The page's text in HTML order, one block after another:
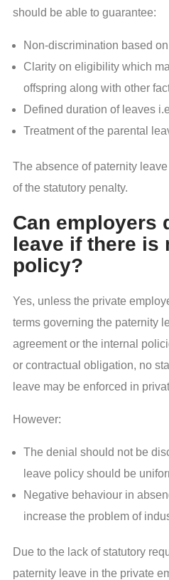
should be able to guarantee:
Non-discrimination based
Clarity on eligibility which
offspring along with other
Defined duration of leaves
Treatment of the parental
The absence of paternity
of the statutory penalty.
Can employers
leave if there is
policy?
Yes, unless the private
terms governing the paternity
agreement or the internal
or contractual obligation, no
leave may be enforced in
However:
The denial should not be
leave policy should be
Negative behaviour in
increase the problem of
Due to the lack of statutory
paternity leave in the private